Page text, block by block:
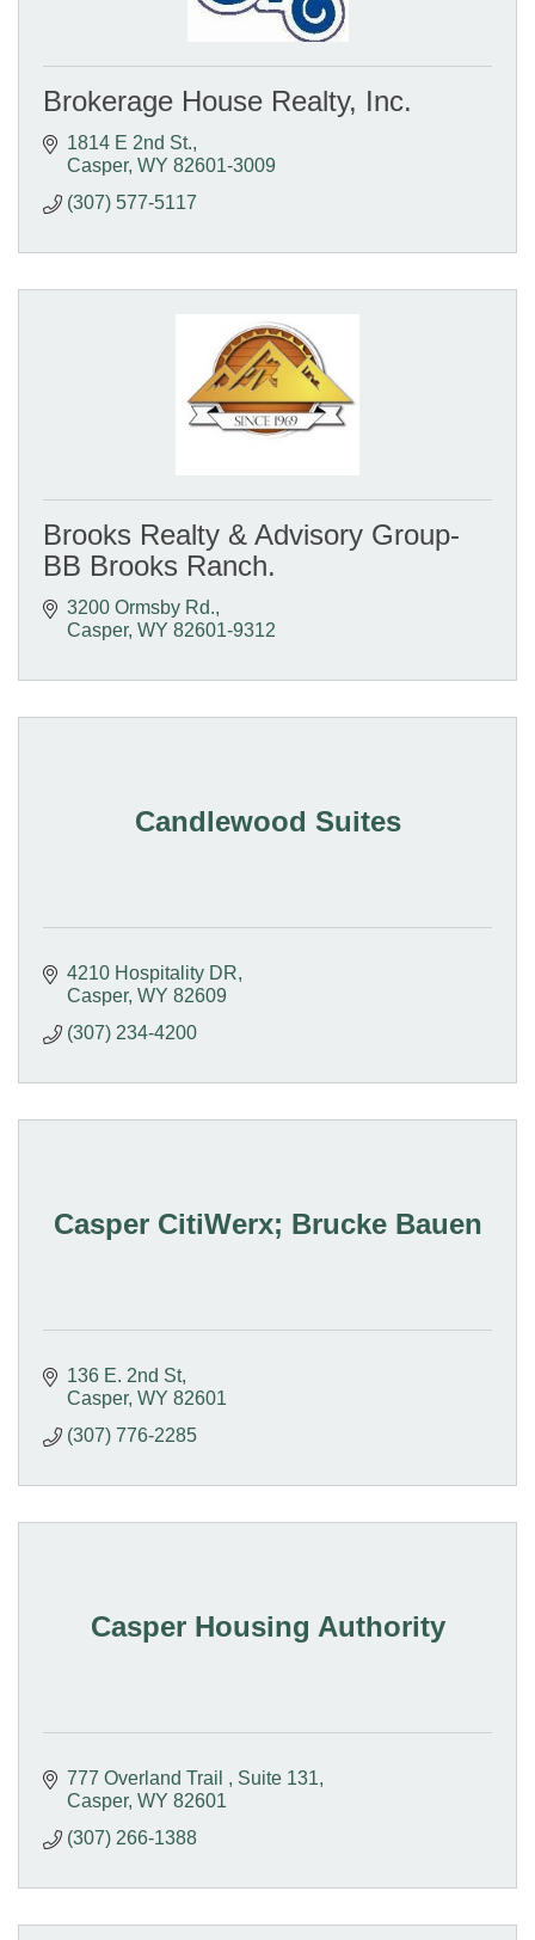
Brokerage House Realty, Inc.
1814 E 2nd St.
Casper WY 82601-3009
(307) 577-5117
Brooks Realty & Advisory Group-
BB Brooks Ranch.
3200 Ormsby Rd.
Casper WY 82601-9312
Candlewood Suites
4210 Hospitality DR
Casper WY 82609
(307) 234-4200
Casper CitiWerx; Brucke Bauen
136 E. 2nd St
Casper WY 82601
(307) 776-2285
Casper Housing Authority
777 Overland Trail
Suite 131
Casper WY 82601
(307) 266-1388